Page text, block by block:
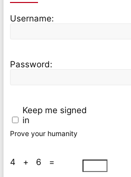
Username:
Password:
Keep me signed
in
Prove your humanity
4 + 6 =